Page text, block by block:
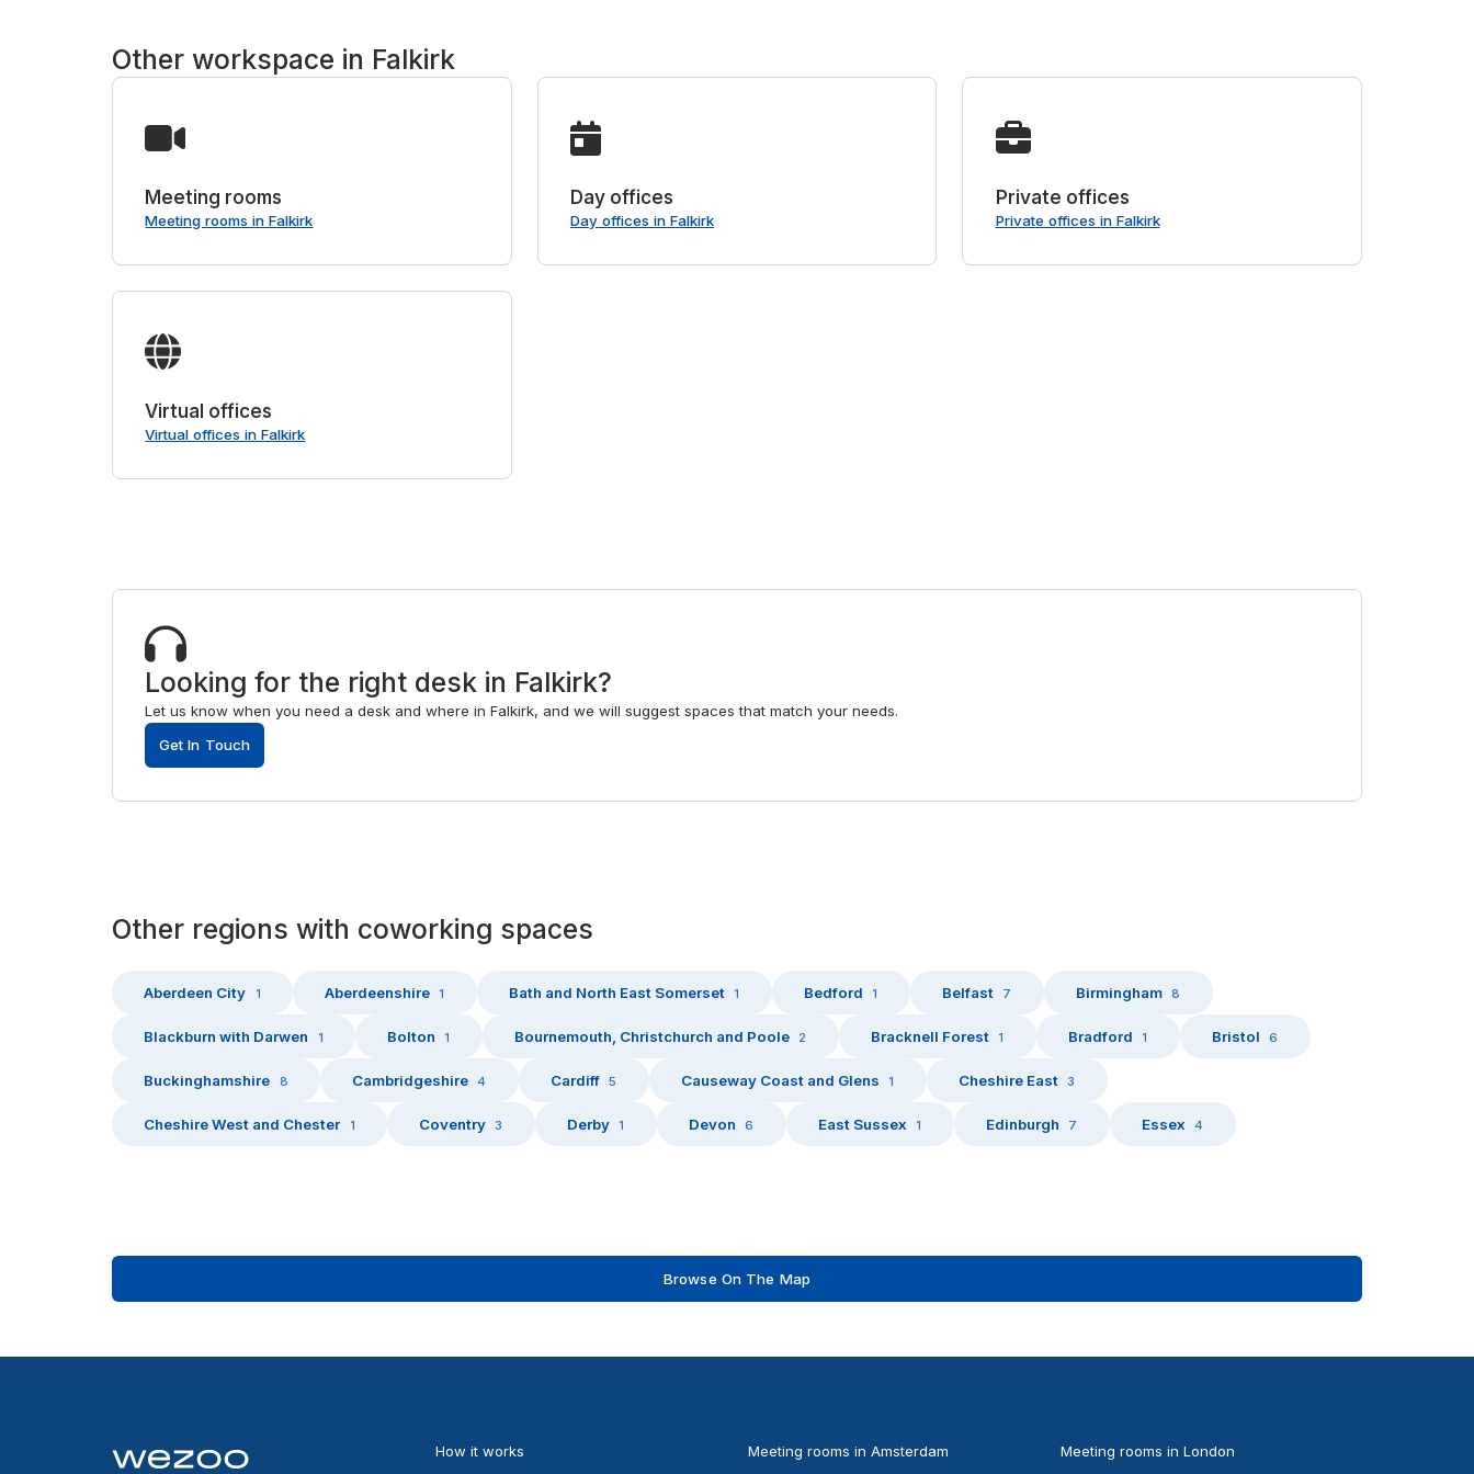
Other workspace in Falkirk
Meeting rooms
Meeting rooms in Falkirk
Day offices
Day offices in Falkirk
Private offices
Private offices in Falkirk
Virtual offices
Virtual offices in Falkirk
Looking for the right desk in Falkirk?
Let us know when you need a desk and where in Falkirk, and we will suggest spaces that match your needs.
Get In Touch
Other regions with coworking spaces
Aberdeen City 1 Aberdeenshire 1 Bath and North East Somerset 1 Bedford 1 Belfast 7 Birmingham 8
Blackburn with Darwen 1 Bolton 1 Bournemouth, Christchurch and Poole 2 Bracknell Forest 1 Bradford 1 Bristol 6
Buckinghamshire 8 Cambridgeshire 4 Cardiff 5 Causeway Coast and Glens 1 Cheshire East 3
Cheshire West and Chester 1 Coventry 3 Derby 1 Devon 6 East Sussex 1 Edinburgh 7 Essex 4
Browse On The Map
How it works Meeting rooms in Amsterdam Meeting rooms in London